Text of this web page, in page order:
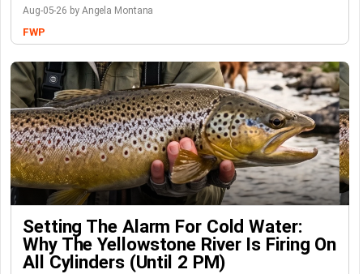
Aug-05-26 by Angela Montana
FWP
Setting The Alarm For Cold Water:
Why The Yellowstone River Is Firing On
All Cylinders (Until 2 PM)